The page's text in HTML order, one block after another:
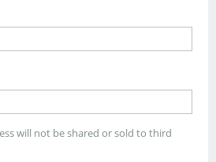
will not be shared or sold to third